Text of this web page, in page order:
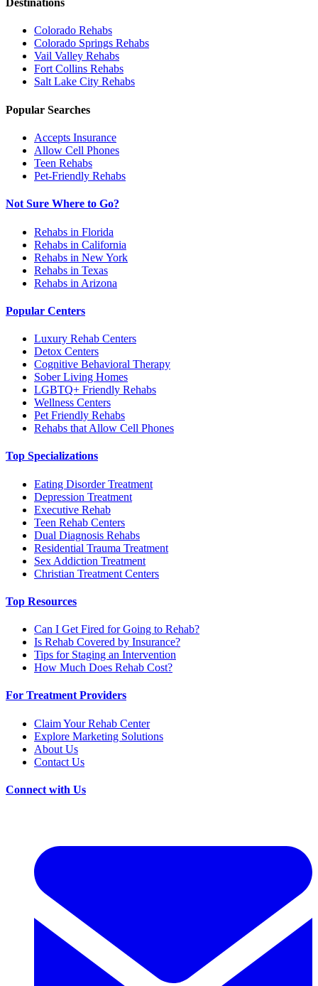
Destinations
Colorado Rehabs
Colorado Springs Rehabs
Vail Valley Rehabs
Fort Collins Rehabs
Salt Lake City Rehabs
Popular Searches
Accepts Insurance
Allow Cell Phones
Teen Rehabs
Pet-Friendly Rehabs
Not Sure Where to Go?
Rehabs in Florida
Rehabs in California
Rehabs in New York
Rehabs in Texas
Rehabs in Arizona
Popular Centers
Luxury Rehab Centers
Detox Centers
Cognitive Behavioral Therapy
Sober Living Homes
LGBTQ+ Friendly Rehabs
Wellness Centers
Pet Friendly Rehabs
Rehabs that Allow Cell Phones
Top Specializations
Eating Disorder Treatment
Depression Treatment
Executive Rehab
Teen Rehab Centers
Dual Diagnosis Rehabs
Residential Trauma Treatment
Sex Addiction Treatment
Christian Treatment Centers
Top Resources
Can I Get Fired for Going to Rehab?
Is Rehab Covered by Insurance?
Tips for Staging an Intervention
How Much Does Rehab Cost?
For Treatment Providers
Claim Your Rehab Center
Explore Marketing Solutions
About Us
Contact Us
Connect with Us